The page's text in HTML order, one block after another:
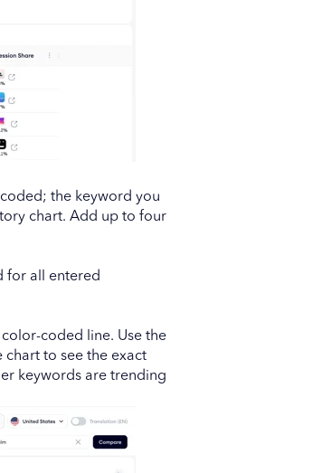
the keyword you
chart. Add up to four
for all entered
coded line. Use the
to see the exact
keywords are trending